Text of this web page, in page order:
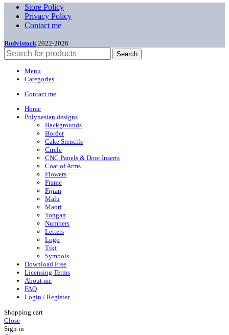
Store Policy
Privacy Policy
Contact me
Rudvistock 2022-2026
Search
Menu
Categories
Contact me
Home
Polynesian designs
Backgrounds
Border
Cake Stencils
Circle
CNC Panels & Door Inserts
Coat of Arms
Flowers
Frame
Fijian
Malu
Maori
Tongan
Numbers
Letters
Logo
Tiki
Symbols
Download Free
Licensing Terms
About me
FAQ
Login / Register
Shopping cart
Close
Sign in